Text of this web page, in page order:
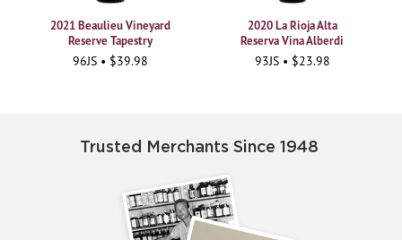
2021 Beaulieu Vineyard
Reserve Tapestry
96JS • $39.98
2020 La Rioja Alta
Reserva Vina Alberdi
93JS • $23.98
Trusted Merchants Since 1948